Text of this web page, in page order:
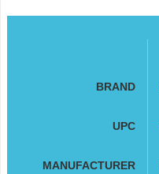
BRAND
UPC
MANUFACTURER